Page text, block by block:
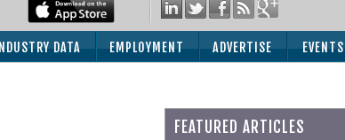
DATA EMPLOYMENT ADVERTISE EVENTS
FEATURED ARTICLES